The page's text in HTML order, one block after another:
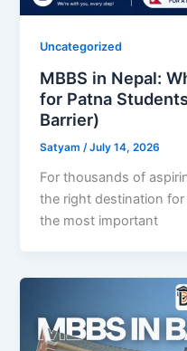
Uncategorized
MBBS in Nepal:
for Patna
Barrier)
Satyam/July 14, 2026
For thousands of
the right destination
the most important